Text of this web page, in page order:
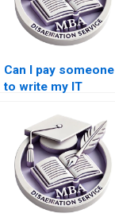
Can I pay someone
to write my IT